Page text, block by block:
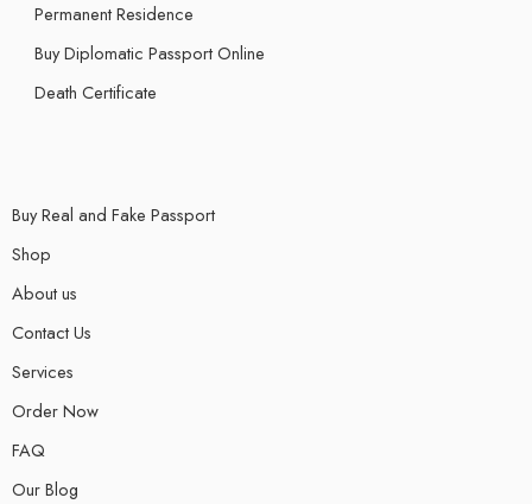
Permanent Residence
Buy Diplomatic Passport Online
Death Certificate
Buy Real and Fake Passport
Shop
About us
Contact Us
Services
Order Now
FAQ
Our Blog